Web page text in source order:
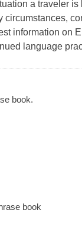
a traveler
circumstances,
information on
language
book.
book